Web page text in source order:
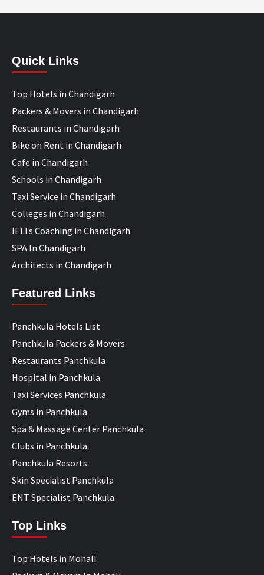
Quick Links
Top Hotels in Chandigarh
Packers & Movers in Chandigarh
Restaurants in Chandigarh
Bike on Rent in Chandigarh
Cafe in Chandigarh
Schools in Chandigarh
Taxi Service in Chandigarh
Colleges in Chandigarh
IELTs Coaching in Chandigarh
SPA In Chandigarh
Architects in Chandigarh
Featured Links
Panchkula Hotels List
Panchkula Packers & Movers
Restaurants Panchkula
Hospital in Panchkula
Taxi Services Panchkula
Gyms in Panchkula
Spa & Massage Center Panchkula
Clubs in Panchkula
Panchkula Resorts
Skin Specialist Panchkula
ENT Specialist Panchkula
Top Links
Top Hotels in Mohali